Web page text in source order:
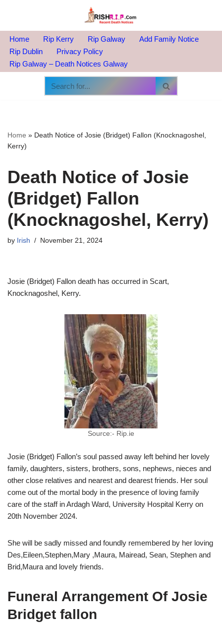
to
content
Home Rip Kerry Rip Galway
Add Family Notice
Rip Dublin
Privacy Policy
Rip Galway – Death Notices Galway
Home » Death Notice of Josie (Bridget) Fallon (Knocknagoshel,
Kerry)
Death Notice of Josie
(Bridget) Fallon
(Knocknagoshel, Kerry)
by Irish November 21, 2024
Josie (Bridget) Fallon death has occurred in Scart,
Knocknagoshel, Kerry.
Source:- Rip.ie
Josie (Bridget) Fallon’s soul passed away left behind her lovely
family, daughters, sisters, brothers, sons, nephews, nieces and
other close relatives and nearest and dearest friends. Her soul
come out of the mortal body in the presence of loving family
care of the staff in Ardagh Ward, University Hospital Kerry on
20th November 2024.
She will be sadly missed and foundly remembered by her loving
Des,Eileen,Stephen,Mary ,Maura, Mairead, Sean, Stephen and
Brid,Maura and lovely friends.
Funeral Arrangement Of Josie
Bridget fallon